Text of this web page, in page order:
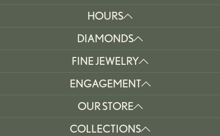
HOURS
DIAMONDS
FINE JEWELRY
ENGAGEMENT
OUR STORE
COLLECTIONS